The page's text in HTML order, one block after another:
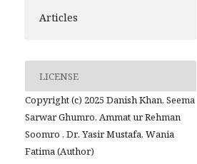
Articles
LICENSE
Copyright (c) 2025 Danish Khan, Seema
Sarwar Ghumro, Ammat ur Rehman
Soomro , Dr. Yasir Mustafa, Wania
Fatima (Author)